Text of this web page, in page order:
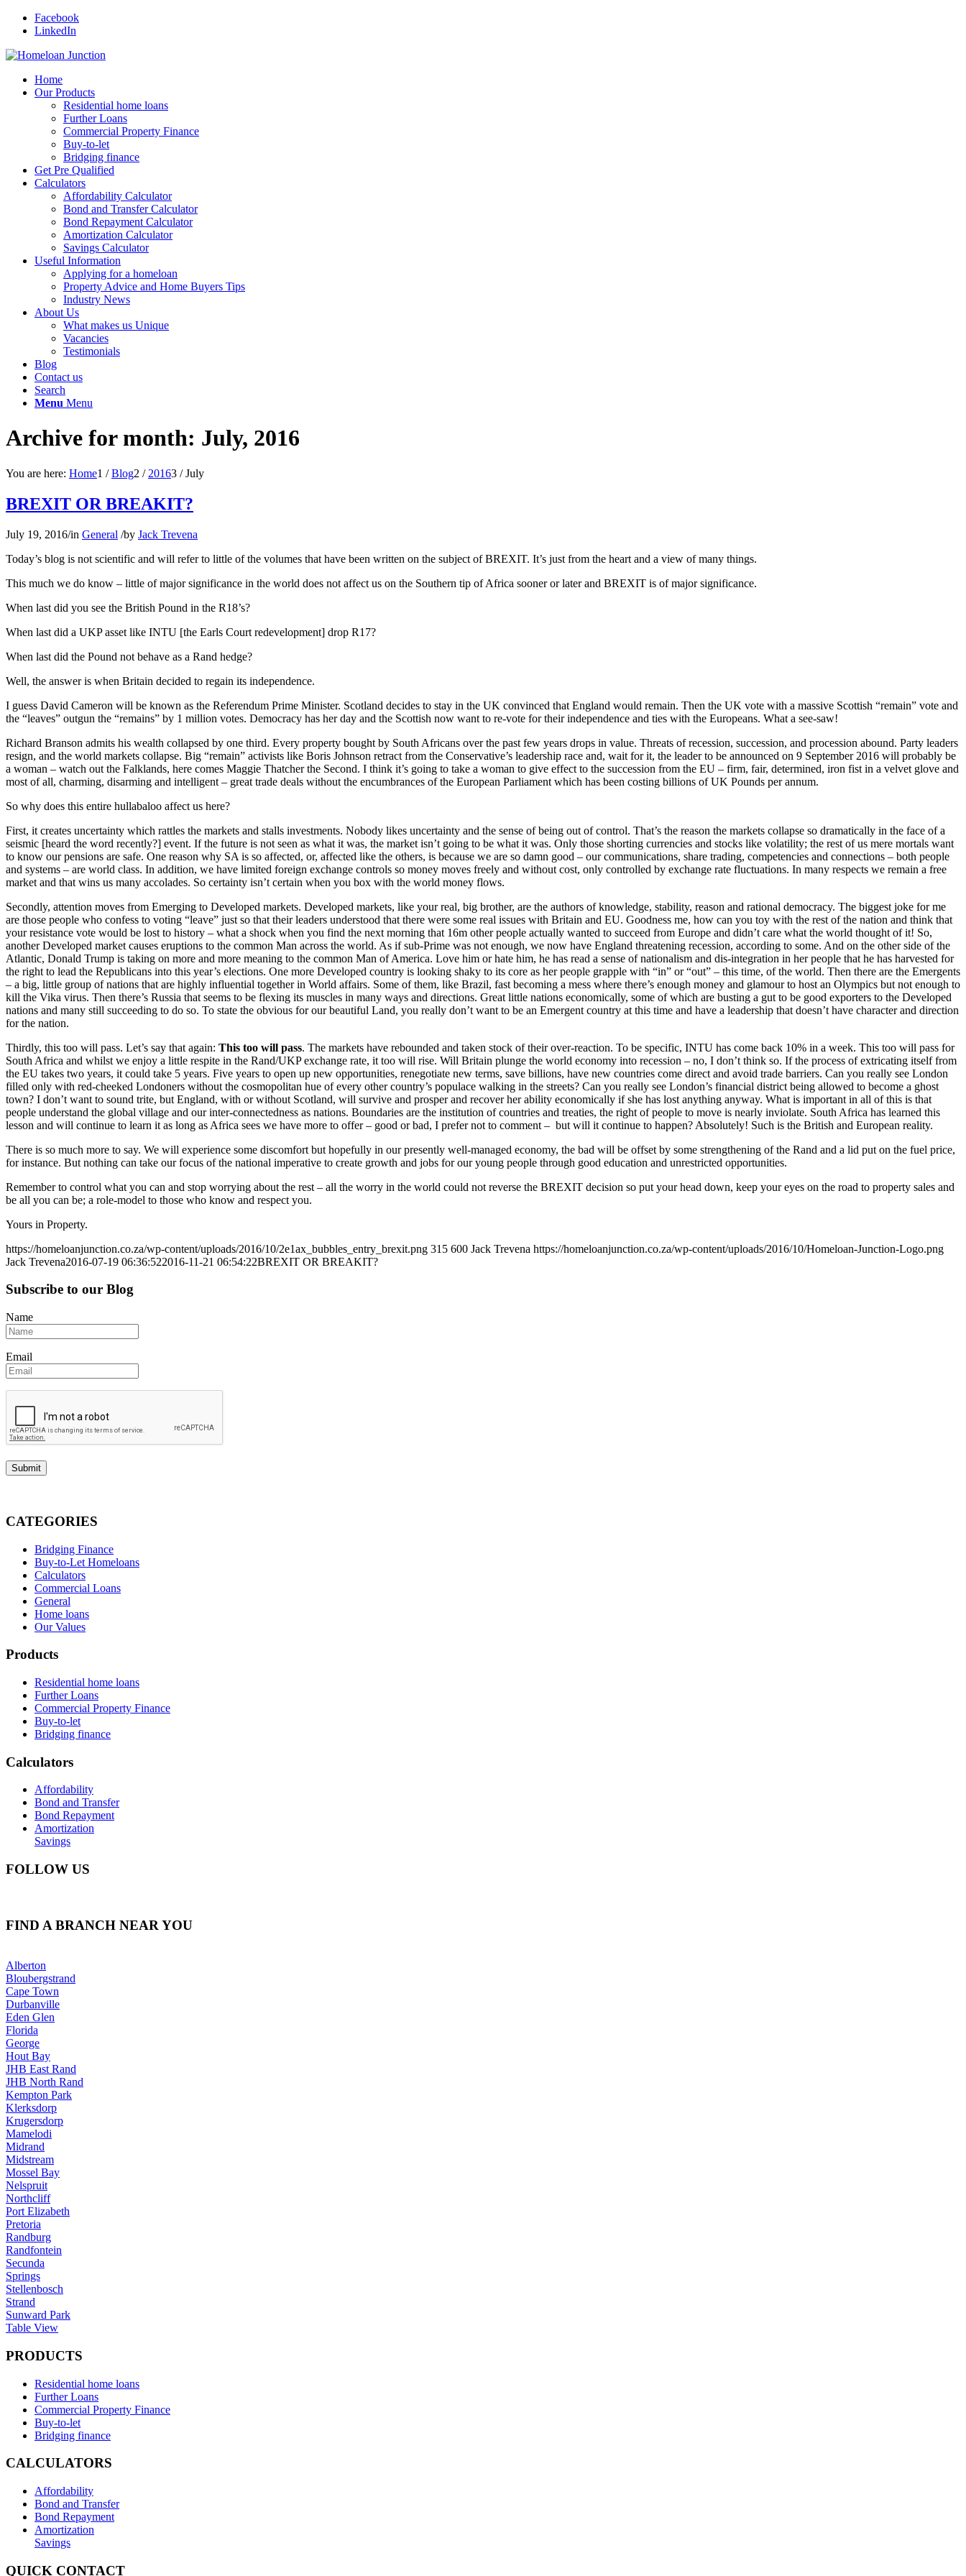
Facebook
LinkedIn
Home
Our Products
Residential home loans
Further Loans
Commercial Property Finance
Buy-to-let
Bridging finance
Get Pre Qualified
Calculators
Affordability Calculator
Bond and Transfer Calculator
Bond Repayment Calculator
Amortization Calculator
Savings Calculator
Useful Information
Applying for a homeloan
Property Advice and Home Buyers Tips
Industry News
About Us
What makes us Unique
Vacancies
Testimonials
Blog
Contact us
Search
Menu Menu
Archive for month: July, 2016
You are here: Home1 / Blog2 / 20163 / July
BREXIT OR BREAKIT?
July 19, 2016/in General /by Jack Trevena
Today’s blog is not scientific and will refer to little of the volumes that have been written on the subject of BREXIT. It’s just from the heart and a view of many things.
This much we do know – little of major significance in the world does not affect us on the Southern tip of Africa sooner or later and BREXIT is of major significance.
When last did you see the British Pound in the R18’s?
When last did a UKP asset like INTU [the Earls Court redevelopment] drop R17?
When last did the Pound not behave as a Rand hedge?
Well, the answer is when Britain decided to regain its independence.
I guess David Cameron will be known as the Referendum Prime Minister. Scotland decides to stay in the UK convinced that England would remain. Then the UK vote with a massive Scottish “remain” vote and
the “leaves” outgun the “remains” by 1 million votes. Democracy has her day and the Scottish now want to re-vote for their independence and ties with the Europeans. What a see-saw!
Richard Branson admits his wealth collapsed by one third. Every property bought by South Africans over the past few years drops in value. Threats of recession, succession, and procession abound. Party leaders
resign, and the world markets collapse. Big “remain” activists like Boris Johnson retract from the Conservative’s leadership race and, wait for it, the leader to be announced on 9 September 2016 will probably be
a woman – watch out the Falklands, here comes Maggie Thatcher the Second. I think it’s going to take a woman to give effect to the succession from the EU – firm, fair, determined, iron fist in a velvet glove and
most of all, charming, disarming and intelligent – great trade deals without the encumbrances of the European Parliament which has been costing billions of UK Pounds per annum.
So why does this entire hullabaloo affect us here?
First, it creates uncertainty which rattles the markets and stalls investments. Nobody likes uncertainty and the sense of being out of control. That’s the reason the markets collapse so dramatically in the face of a
seismic [heard the word recently?] event. If the future is not seen as what it was, the market isn’t going to be what it was. Only those shorting currencies and stocks like volatility; the rest of us mere mortals want
to know our pensions are safe. One reason why SA is so affected, or, affected like the others, is because we are so damn good – our communications, share trading, competencies and connections – both people
and systems – are world class. In addition, we have limited foreign exchange controls so money moves freely and without cost, only controlled by exchange rate fluctuations. In many respects we remain a free
market and that wins us many accolades. So certainty isn’t certain when you box with the world money flows.
Secondly, attention moves from Emerging to Developed markets. Developed markets, like your real, big brother, are the authors of knowledge, stability, reason and rational democracy. The biggest joke for me
are those people who confess to voting “leave” just so that their leaders understood that there were some real issues with Britain and EU. Goodness me, how can you toy with the rest of the nation and think that
your resistance vote would be lost to history – what a shock when you find the next morning that 16m other people actually wanted to succeed from Europe and didn’t care what the world thought of it! So,
another Developed market causes eruptions to the common Man across the world. As if sub-Prime was not enough, we now have England threatening recession, according to some. And on the other side of the
Atlantic, Donald Trump is taking on more and more meaning to the common Man of America. Love him or hate him, he has read a sense of nationalism and dis-integration in her people that he has harvested for
the right to lead the Republicans into this year’s elections. One more Developed country is looking shaky to its core as her people grapple with “in” or “out” – this time, of the world. Then there are the Emergents
– a big, little group of nations that are highly influential together in World affairs. Some of them, like Brazil, fast becoming a mess where there’s enough money and glamour to host an Olympics but not enough to
kill the Vika virus. Then there’s Russia that seems to be flexing its muscles in many ways and directions. Great little nations economically, some of which are busting a gut to be good exporters to the Developed
nations and many still succeeding to do so. To state the obvious for our beautiful Land, you really don’t want to be an Emergent country at this time and have a leadership that doesn’t have character and direction
for the nation.
Thirdly, this too will pass. Let’s say that again: This too will pass. The markets have rebounded and taken stock of their over-reaction. To be specific, INTU has come back 10% in a week. This too will pass for
South Africa and whilst we enjoy a little respite in the Rand/UKP exchange rate, it too will rise. Will Britain plunge the world economy into recession – no, I don’t think so. If the process of extricating itself from
the EU takes two years, it could take 5 years. Five years to open up new opportunities, renegotiate new terms, save billions, have new countries come direct and avoid trade barriers. Can you really see London
filled only with red-cheeked Londoners without the cosmopolitan hue of every other country’s populace walking in the streets? Can you really see London’s financial district being allowed to become a ghost
town? I don’t want to sound trite, but England, with or without Scotland, will survive and prosper and recover her ability economically if she has lost anything anyway. What is important in all of this is that
people understand the global village and our inter-connectedness as nations. Boundaries are the institution of countries and treaties, the right of people to move is nearly inviolate. South Africa has learned this
lesson and will continue to learn it as long as Africa sees we have more to offer – good or bad, I prefer not to comment – but will it continue to happen? Absolutely! Such is the British and European reality.
There is so much more to say. We will experience some discomfort but hopefully in our presently well-managed economy, the bad will be offset by some strengthening of the Rand and a lid put on the fuel price,
for instance. But nothing can take our focus of the national imperative to create growth and jobs for our young people through good education and unrestricted opportunities.
Remember to control what you can and stop worrying about the rest – all the worry in the world could not reverse the BREXIT decision so put your head down, keep your eyes on the road to property sales and
be all you can be; a role-model to those who know and respect you.
Yours in Property.
https://homeloanjunction.co.za/wp-content/uploads/2016/10/2e1ax_bubbles_entry_brexit.png 315 600 Jack Trevena https://homeloanjunction.co.za/wp-content/uploads/2016/10/Homeloan-Junction-Logo.png
Jack Trevena2016-07-19 06:36:522016-11-21 06:54:22BREXIT OR BREAKIT?
Subscribe to our Blog
Name
Email
CATEGORIES
Bridging Finance
Buy-to-Let Homeloans
Calculators
Commercial Loans
General
Home loans
Our Values
Products
Residential home loans
Further Loans
Commercial Property Finance
Buy-to-let
Bridging finance
Calculators
Affordability
Bond and Transfer
Bond Repayment
Amortization
Savings
FOLLOW US
FIND A BRANCH NEAR YOU
Alberton
Bloubergstrand
Cape Town
Durbanville
Eden Glen
Florida
George
Hout Bay
JHB East Rand
JHB North Rand
Kempton Park
Klerksdorp
Krugersdorp
Mamelodi
Midrand
Midstream
Mossel Bay
Nelspruit
Northcliff
Port Elizabeth
Pretoria
Randburg
Randfontein
Secunda
Springs
Stellenbosch
Strand
Sunward Park
Table View
PRODUCTS
Residential home loans
Further Loans
Commercial Property Finance
Buy-to-let
Bridging finance
CALCULATORS
Affordability
Bond and Transfer
Bond Repayment
Amortization
Savings
QUICK CONTACT